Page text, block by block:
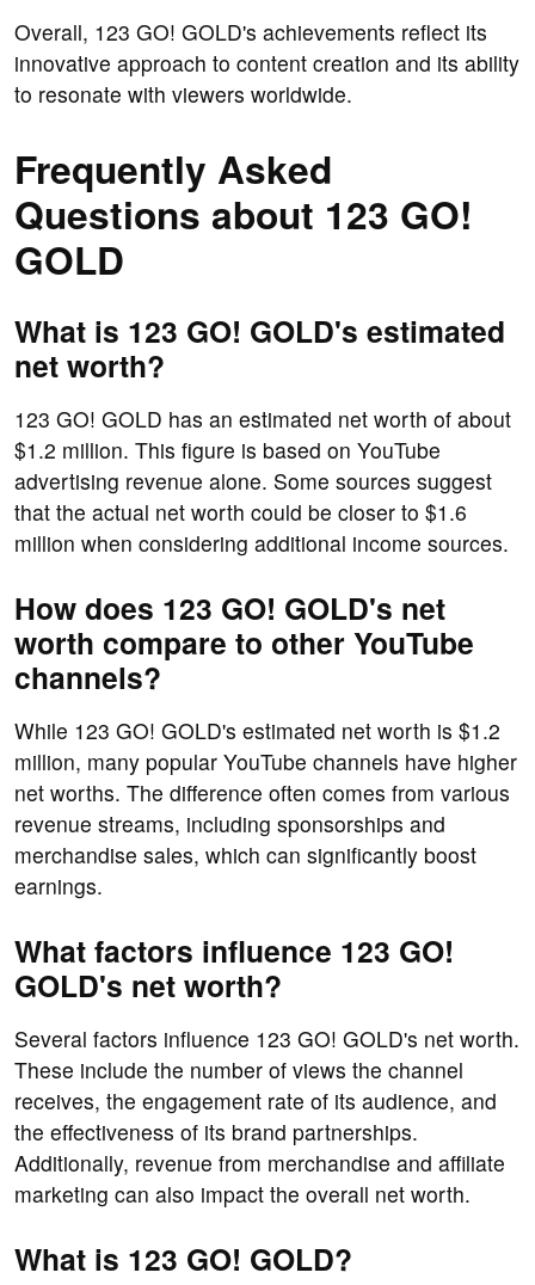
Overall, 123 GO! GOLD's achievements reflect its
innovative approach to content creation and its ability
to resonate with viewers worldwide.
Frequently Asked
Questions about 123 GO!
GOLD
What is 123 GO! GOLD's estimated
net worth?
123 GO! GOLD has an estimated net worth of about
$1.2 million. This figure is based on YouTube
advertising revenue alone. Some sources suggest
that the actual net worth could be closer to $1.6
million when considering additional income sources.
How does 123 GO! GOLD's net
worth compare to other YouTube
channels?
While 123 GO! GOLD's estimated net worth is $1.2
million, many popular YouTube channels have higher
net worths. The difference often comes from various
revenue streams, including sponsorships and
merchandise sales, which can significantly boost
earnings.
What factors influence 123 GO!
GOLD's net worth?
Several factors influence 123 GO! GOLD's net worth.
These include the number of views the channel
receives, the engagement rate of its audience, and
the effectiveness of its brand partnerships.
Additionally, revenue from merchandise and affiliate
marketing can also impact the overall net worth.
What is 123 GO! GOLD?